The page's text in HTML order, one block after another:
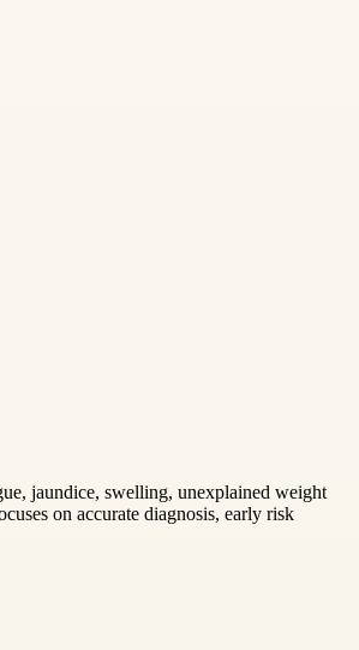
jaundice, swelling, unexplained weight
on accurate diagnosis, early risk